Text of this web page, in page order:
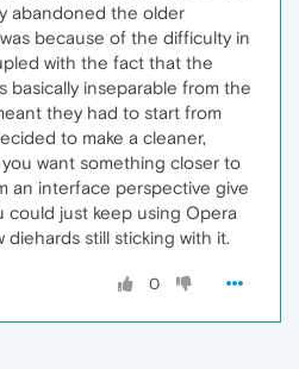
abandoned the older
because of the difficulty in
with the fact that the
basically inseparable from the
they had to start from
to make a cleaner,
you want something closer to
an interface perspective give
could just keep using Opera
diehards still sticking with it.
0